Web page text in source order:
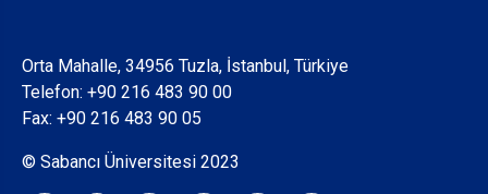
Orta Mahalle, 34956 Tuzla, İstanbul, Türkiye
Telefon: +90 216 483 90 00
Fax: +90 216 483 90 05
© Sabancı Üniversitesi 2023